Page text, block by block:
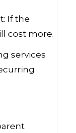
If the
cost more.
services